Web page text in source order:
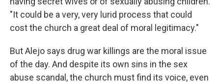
"It could be a very, very lurid process that could
cost the church a great deal of moral legitimacy."
But Alejo says drug war killings are the moral issue
of the day. And despite its own sins in the sex
abuse scandal, the church must find its voice, even